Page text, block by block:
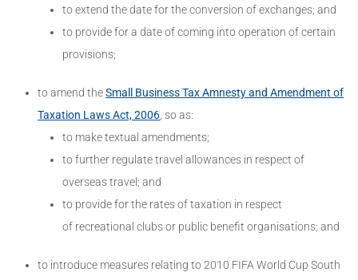
to extend the date for the conversion of exchanges; and
to provide for a date of coming into operation of certain
provisions;
to amend theSmall Business Tax Amnesty and Amendment of
Taxation Laws Act, 2006, so as:
to make textual amendments;
to further regulate travel allowances in respect of
overseas travel; and
to provide for the rates of taxation in respect
of recreational clubs or public benefit organisations; and
to introduce measures relating to 2010 FIFA World Cup South